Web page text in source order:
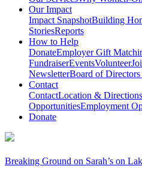
Our Impact
Impact SnapshotBuilding
StoriesReports
How to Help
DonateEmployer Gift
FundraiserEventsVolunteer
NewsletterBoard of Directors
Contact
ContactLocation & Directions
OpportunitiesEmployment
Donate
Breaking Ground on Sarah’s on